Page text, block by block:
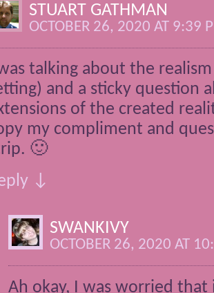
STUART GATHMAN
OCTOBER 26, 2020 AT 9:39
talking about the
and a sticky question
of the created
my compliment and
🙂
↓
SWANKIVY
OCTOBER 26, 2020 AT
Ah okay, I was worried that